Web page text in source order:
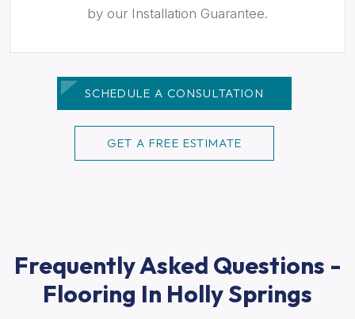
by our Installation Guarantee.
SCHEDULE A CONSULTATION
GET A FREE ESTIMATE
Frequently Asked Questions -
Flooring In Holly Springs